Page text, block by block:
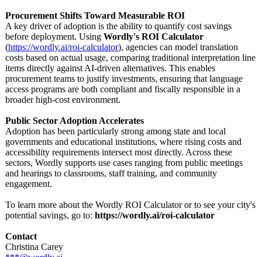
Procurement Shifts Toward Measurable ROI
A key driver of adoption is the ability to quantify cost savings
before deployment. Using Wordly's ROI Calculator
(https://wordly.ai/roi-calculator), agencies can model translation
costs based on actual usage, comparing traditional interpretation line
items directly against AI-driven alternatives. This enables
procurement teams to justify investments, ensuring that language
access programs are both compliant and fiscally responsible in a
broader high-cost environment.
Public Sector Adoption Accelerates
Adoption has been particularly strong among state and local
governments and educational institutions, where rising costs and
accessibility requirements intersect most directly. Across these
sectors, Wordly supports use cases ranging from public meetings
and hearings to classrooms, staff training, and community
engagement.
To learn more about the Wordly ROI Calculator or to see your city's
potential savings, go to: https://wordly.ai/roi-calculator
Contact
Christina Carey